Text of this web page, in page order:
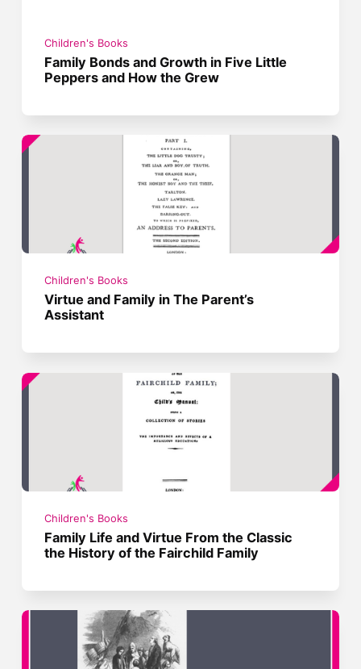
Children's Books
Family Bonds and Growth in Five Little
Peppers and How the Grew
Children's Books
Virtue and Family in The Parent’s
Assistant
Children's Books
Family Life and Virtue From the Classic
the History of the Fairchild Family